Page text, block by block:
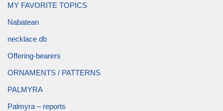
MY FAVORITE TOPICS
Nabatean
necklace db
Offering-bearers
ORNAMENTS / PATTERNS
PALMYRA
Palmyra – reports